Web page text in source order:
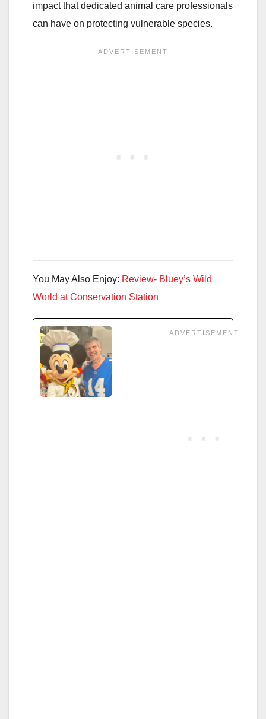
impact that dedicated animal care professionals
can have on protecting vulnerable species.
You May Also Enjoy: Review- Bluey’s Wild
World at Conservation Station